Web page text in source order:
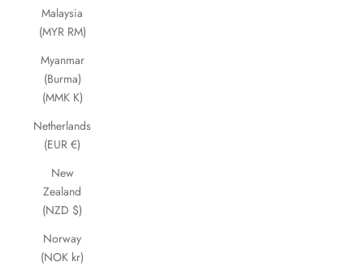
Malaysia
(MYR RM)
Myanmar
(Burma)
(MMK K)
Netherlands
(EUR €)
New
Zealand
(NZD $)
Norway
(NOK kr)